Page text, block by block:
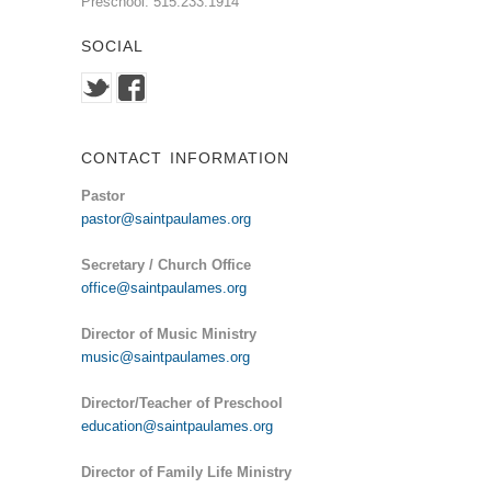
SOCIAL
CONTACT INFORMATION
Pastor
pastor@saintpaulames.org
Secretary / Church Office
office@saintpaulames.org
Director of Music Ministry
music@saintpaulames.org
Director/Teacher of Preschool
education@saintpaulames.org
Director of Family Life Ministry